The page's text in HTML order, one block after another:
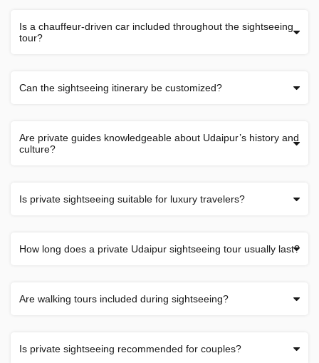
Is a chauffeur-driven car included throughout the sightseeing
tour?
Can the sightseeing itinerary be customized?
Are private guides knowledgeable about Udaipur’s history and
culture?
Is private sightseeing suitable for luxury travelers?
How long does a private Udaipur sightseeing tour usually last?
Are walking tours included during sightseeing?
Is private sightseeing recommended for couples?